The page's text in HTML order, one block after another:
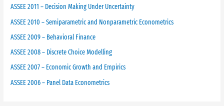
ASSEE 2011 – Decision Making Under Uncertainty
ASSEE 2010 – Semiparametric and Nonparametric Econometrics
ASSEE 2009 – Behavioral Finance
ASSEE 2008 – Discrete Choice Modelling
ASSEE 2007 – Economic Growth and Empirics
ASSEE 2006 – Panel Data Econometrics